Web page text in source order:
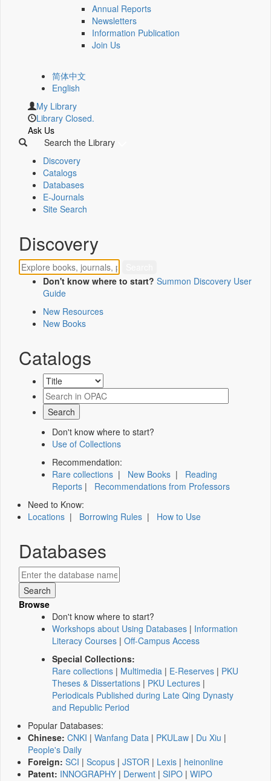
Annual Reports
Newsletters
Information Publication
Join Us
简体中文
English
My Library
Library Closed.
Ask Us
Search the Library
Discovery
Catalogs
Databases
E-Journals
Site Search
Discovery
Don't know where to start? Summon Discovery User
Guide
New Resources
New Books
Catalogs
Don't know where to start?
Use of Collections
Recommendation:
Rare collections | New Books | Reading
Reports | Recommendations from Professors
Need to Know:
Locations | Borrowing Rules | How to Use
Databases
Browse
Don't know where to start?
Workshops about Using Databases | Information
Literacy Courses | Off-Campus Access
Special Collections:
Rare collections | Multimedia | E-Reserves | PKU
Theses & Dissertations | PKU Lectures |
Periodicals Published during Late Qing Dynasty
and Republic Period
Popular Databases:
Chinese: CNKI | Wanfang Data | PKULaw | Du Xiu |
People's Daily
Foreign: SCI | Scopus | JSTOR | Lexis | heinonline
Patent: INNOGRAPHY | Derwent | SIPO | WIPO